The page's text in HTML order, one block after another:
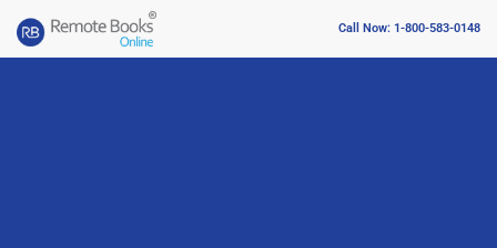
Call Now: 1-800-583-0148